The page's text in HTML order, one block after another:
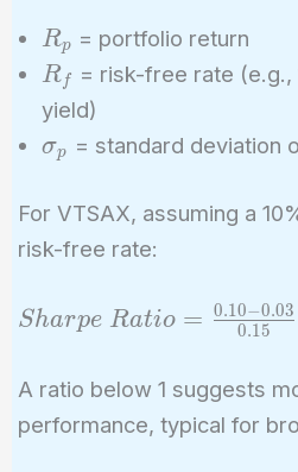
R_p
Rp = portfolio return
R_f
Rf
= risk-free rate (e.g.,
yield)
\sigma_p
σp = standard deviation
For VTSAX, assuming a
risk-free rate:
Sharpe\
\frac{0.10
{0.15}
Sharpe Ratio = 0.15
0.10−0.03
A ratio below 1 suggests
performance, typical for